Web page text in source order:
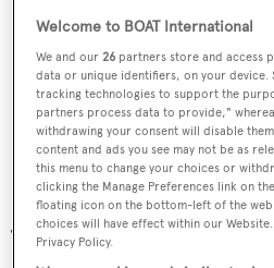
The flybridge is accessible from
Welcome to BOAT International
We and our26 partners store and access
data or unique identifiers, on your device.
tracking technologies to support the
partners process data to provide,"
withdrawing your consent will disable
content and ads you see may not be as
this menu to change your choices or
clicking the Manage Preferences link on
floating icon on the bottom-left of the
choices will have effect within our
Privacy Policy.